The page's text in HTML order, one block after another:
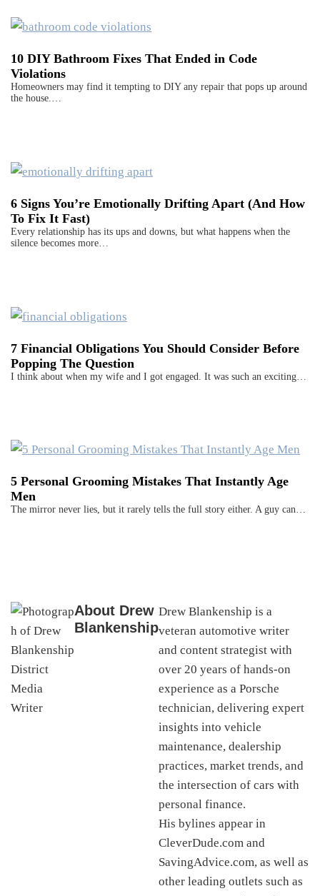
10 DIY Bathroom Fixes That Ended in Code
Violations
Homeowners may find it tempting to DIY any repair that pops up around
the house.…
6 Signs You’re Emotionally Drifting Apart (And How
To Fix It Fast)
Every relationship has its ups and downs, but what happens when the
silence becomes more…
7 Financial Obligations You Should Consider Before
Popping The Question
I think about when my wife and I got engaged. It was such an exciting…
5 Personal Grooming Mistakes That Instantly Age
Men
The mirror never lies, but it rarely tells the full story either. A guy can…
About Drew
Blankenship
Drew Blankenship is a
veteran automotive writer
and content strategist with
over 20 years of hands-on
experience as a Porsche
technician, delivering expert
insights into vehicle
maintenance, dealership
practices, market trends, and
the intersection of cars with
personal finance.
His bylines appear in
CleverDude.com and
SavingAdvice.com, as well as
other leading outlets such as